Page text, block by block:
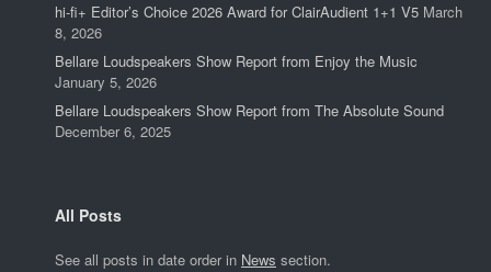
hi-fi+ Editor’s Choice 2026 Award for ClairAudient 1+1 V5 March
8, 2026
Bellare Loudspeakers Show Report from Enjoy the Music
January 5, 2026
Bellare Loudspeakers Show Report from The Absolute Sound
December 6, 2025
All Posts
See all posts in date order in News section.